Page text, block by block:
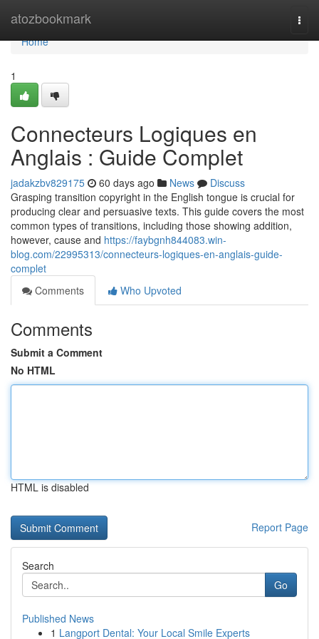
atozbookmark
Home
Home
1
Connecteurs Logiques en
Anglais : Guide Complet
jadakzbv829175 60 days ago News
Discuss
Grasping transition copyright in the English tongue is crucial for
producing clear and persuasive texts. This guide covers the most
common types of transitions, including those showing addition,
however, cause and https://faybgnh844083.win-
blog.com/22995313/connecteurs-logiques-en-anglais-guide-
complet
Comments
Who Upvoted
Comments
Submit a Comment
No HTML
HTML is disabled
Report Page
Search
Go
Published News
1 Langport Dental: Your Local Smile Experts